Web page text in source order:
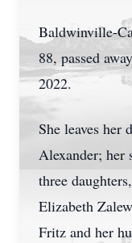
Baldwinville-
88, passed
2022.
She leaves her
Alexander; her
three
Elizabeth
Fritz and her